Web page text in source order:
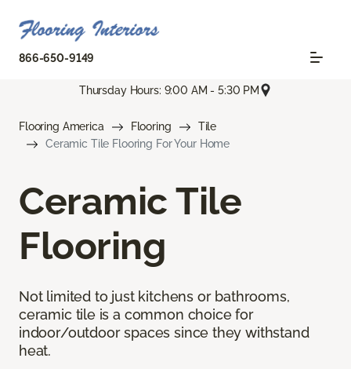
866-650-9149
Thursday Hours: 9:00 AM - 5:30 PM
Flooring America Flooring
Tile
Ceramic Tile Flooring For Your Home
Ceramic Tile
Flooring
Not limited to just kitchens or bathrooms,
ceramic tile is a common choice for
indoor/outdoor spaces since they withstand
heat.